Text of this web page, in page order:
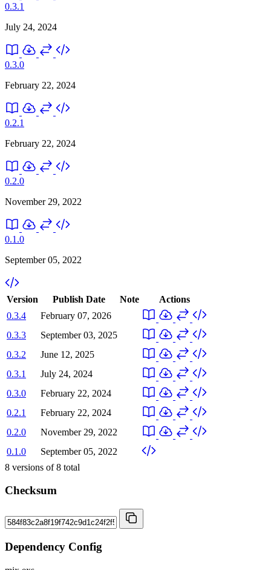
0.3.1
July 24, 2024
0.3.0
February 22, 2024
0.2.1
February 22, 2024
0.2.0
November 29, 2022
0.1.0
September 05, 2022
Version Publish Date Note
Actions
0.3.4
February 07, 2026
0.3.3
September 03, 2025
0.3.2
June 12, 2025
0.3.1
July 24, 2024
0.3.0
February 22, 2024
0.2.1
February 22, 2024
0.2.0
November 29, 2022
0.1.0
September 05, 2022
8 versions of8 total
Checksum
Dependency Config